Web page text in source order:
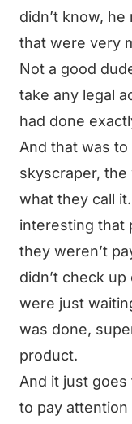
didn’t know,
that were very
Not a good
take any legal
had done
And that was to
skyscraper, the
what they call
interesting that
they weren’t
didn’t check
were just
was done,
product.
And it just
to pay attention